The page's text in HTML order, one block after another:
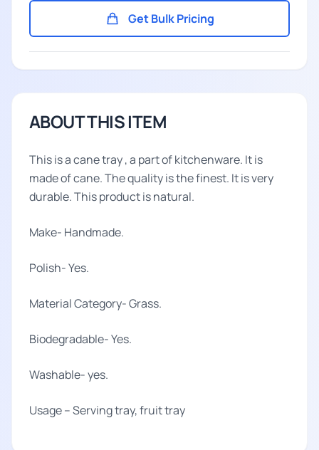
Get Bulk Pricing
ABOUT THIS ITEM
This is a cane tray , a part of kitchenware. It is
made of cane. The quality is the finest. It is very
durable. This product is natural.
Make- Handmade.
Polish- Yes.
Material Category- Grass.
Biodegradable- Yes.
Washable- yes.
Usage – Serving tray, fruit tray